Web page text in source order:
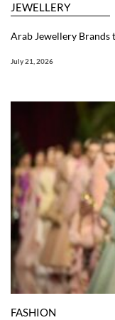
JEWELLERY
Arab Jewellery Brands
July 21, 2026
FASHION